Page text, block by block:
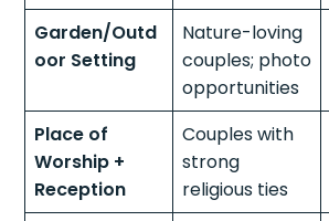
Garden/Outd
oor Setting
Nature-loving
couples; photo
opportunities
Place of
Worship +
Reception
Couples with
strong
religious ties